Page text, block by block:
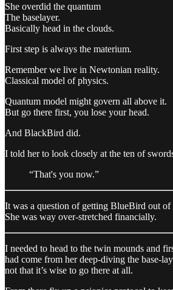
She overdid the quantum
The baselayer.
Basically head in the clouds.
First step is always the materium.
Remember we live in Newtonian reality.
Classical model of physics.
Quantum model might govern all above it.
But go there first, you lose your head.
And BlackBird did.
I told her to look closely at the ten of
“That's you now.”
It was a question of getting BlueBird out of
She was way over-stretched financially.
I needed to head to the twin mounds and
had come from her deep-diving the base-
not that it’s wise to go there at all.